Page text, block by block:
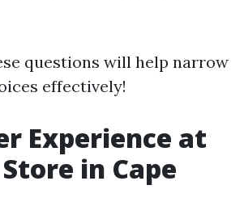
questions will help narrow
effectively!
Experience at
in Cape